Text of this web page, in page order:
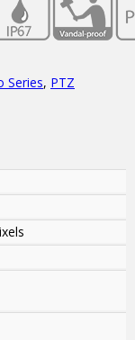
Series, PTZ